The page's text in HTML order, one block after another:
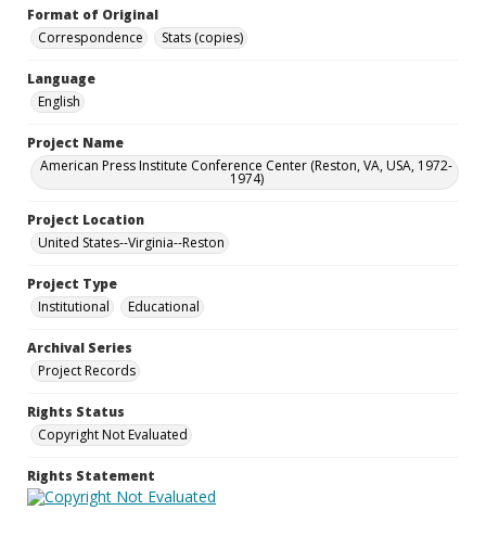
Format of Original
Correspondence
Stats (copies)
Language
English
Project Name
American Press Institute Conference Center (Reston, VA, USA, 1972-
1974)
Project Location
United States--Virginia--Reston
Project Type
Institutional
Educational
Archival Series
Project Records
Rights Status
Copyright Not Evaluated
Rights Statement